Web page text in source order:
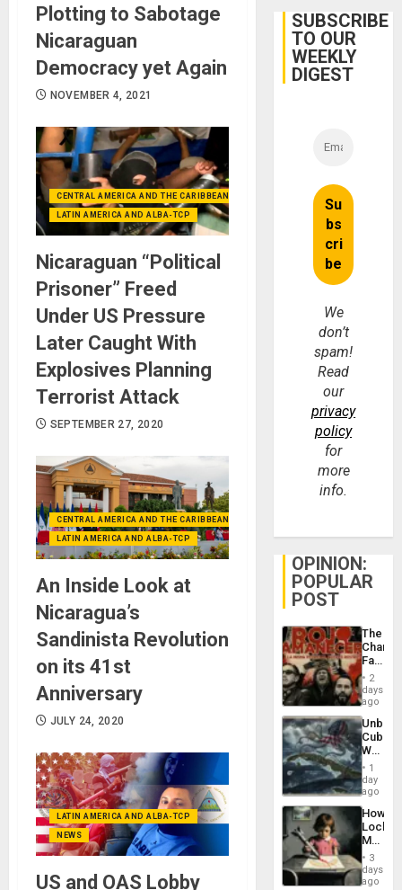
Plotting to Sabotage
Nicaraguan
Democracy yet Again
NOVEMBER 4, 2021
CENTRAL AMERICA AND THE CARIBBEAN (+MEXICO)
LATIN AMERICA AND ALBA-TCP
Nicaraguan “Political
Prisoner” Freed
Under US Pressure
Later Caught With
Explosives Planning
Terrorist Attack
SEPTEMBER 27, 2020
CENTRAL AMERICA AND THE CARIBBEAN (+MEXICO)
LATIN AMERICA AND ALBA-TCP
An Inside Look at
Nicaragua’s
Sandinista Revolution
on its 41st
Anniversary
JULY 24, 2020
LATIN AMERICA AND ALBA-TCP
NEWS
US and OAS Lobby
Face
Trial
SUBSCRIBE
TO OUR
WEEKLY
DIGEST
We
don’t
spam!
Read
our
privacy
policy
for
more
info.
OPINION:
POPULAR
POST
The
Face
of
in
Latin
From
the
Silence
to
the…
2
days
ago
Cuba:
Why
Still
Fears
a
Defiant
Island
1
day
ago
How
Martin,
&
BAE
3
days
ago